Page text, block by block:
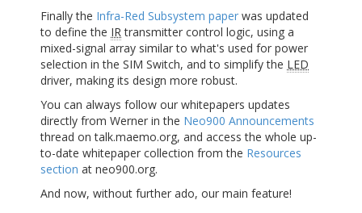
Finally the Infra-Red Subsystem paper was updated
to define the IR transmitter control logic, using a
mixed-signal array similar to what's used for power
selection in the SIM Switch, and to simplify the LED
driver, making its design more robust.
You can always follow our whitepapers updates
directly from Werner in the Neo900 Announcements
thread on talk.maemo.org, and access the whole up-
to-date whitepaper collection from the Resources
section at neo900.org.
And now, without further ado, our main feature!